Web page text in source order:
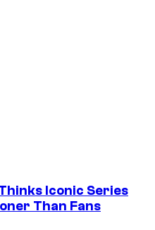
Iconic Series
Than Fans